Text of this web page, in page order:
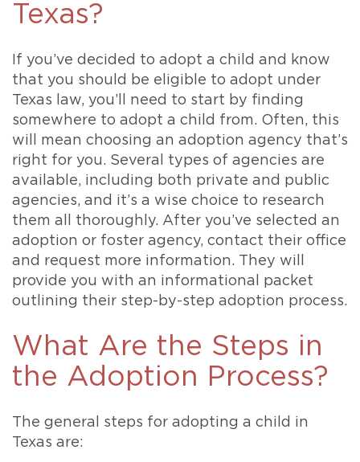
Texas?
If you’ve decided to adopt a child and know
that you should be eligible to adopt under
Texas law, you’ll need to start by finding
somewhere to adopt a child from. Often, this
will mean choosing an adoption agency that’s
right for you. Several types of agencies are
available, including both private and public
agencies, and it’s a wise choice to research
them all thoroughly. After you’ve selected an
adoption or foster agency, contact their office
and request more information. They will
provide you with an informational packet
outlining their step-by-step adoption process.
What Are the Steps in
the Adoption Process?
The general steps for adopting a child in
Texas are: